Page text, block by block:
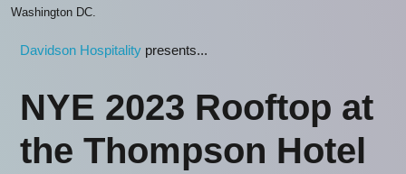
Washington DC.
Davidson Hospitality presents...
NYE 2023 Rooftop at
the Thompson Hotel